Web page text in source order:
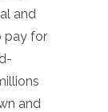
and
pay for
and